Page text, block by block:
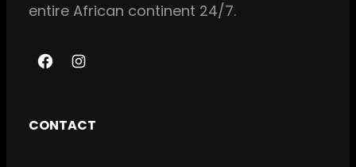
entire African continent 24/7.
F
I
CONTACT